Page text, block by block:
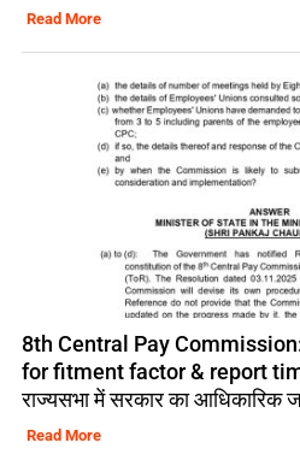
Read More
8th Central Pay
for fitment factor & report
राज्यसभा में सरकार का आधिकारिक
Read More